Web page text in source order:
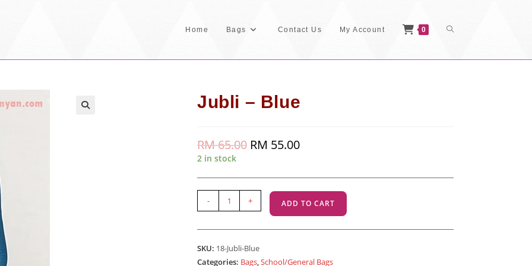
Home Bags Contact Us My Account 0 Toggle
Jubli – Blue
RM65.00 Original
price
RM 55.00Current
price
2 in stock
-
Blue
- + ADD TO CART
SKU: 18-Jubli-Blue
Categories: Bags,School/General Bags